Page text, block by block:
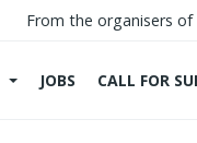
From the organisers
JOBS CALL FOR